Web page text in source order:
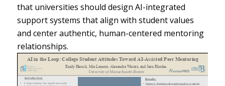
that universities should design AI-integrated
support systems that align with student values
and center authentic, human-centered mentoring
relationships.